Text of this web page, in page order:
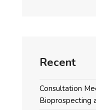
Recent
Consultation
Bioprospecting